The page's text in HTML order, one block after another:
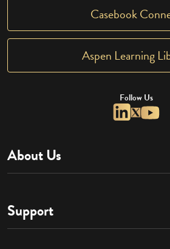
Casebook
Aspen Learning
Follow Us
About Us
Support